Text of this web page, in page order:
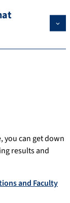
you can get down
results and
and Faculty